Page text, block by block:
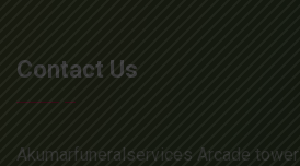
Contact Us
Akumarfuneralservices Arcade